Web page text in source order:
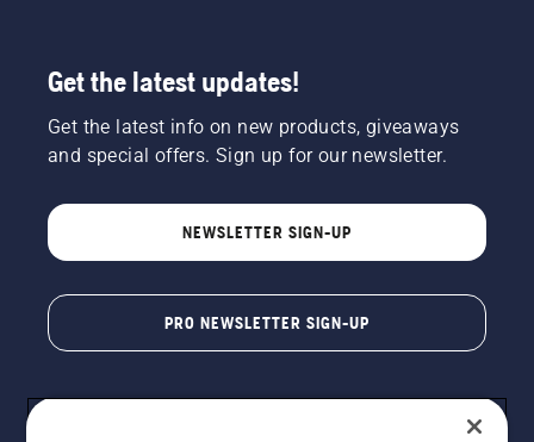
Get the latest updates!
Get the latest info on new products, giveaways
and special offers. Sign up for our newsletter.
NEWSLETTER SIGN-UP
PRO NEWSLETTER SIGN-UP